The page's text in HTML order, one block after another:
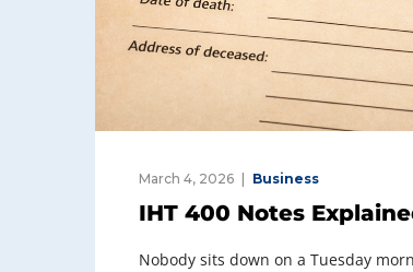
March 4, 2026 Business
IHT 400 Notes
Nobody sits down on a Tuesday